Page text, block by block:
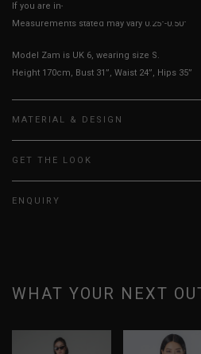
If you are in-between sizes, size up for a
Measurements stated may vary 0.25"-0.50"
Model Zam is UK 6, wearing size S.
Height 170cm, Bust 31”, Waist 24”, Hips 35”
MATERIAL & DESIGN
GET THE LOOK
ENQUIRY
WHAT YOUR NEXT